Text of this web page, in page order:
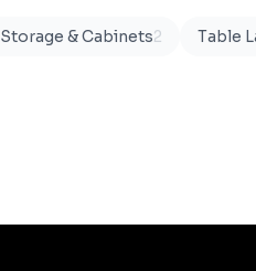
Storage & Cabinets2 Table